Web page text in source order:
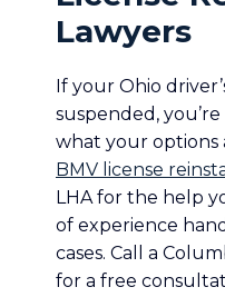
Lawyers
If your Ohio
suspended,
what your options
BMV license
LHA for the help
of experience
cases. Call a
for a free